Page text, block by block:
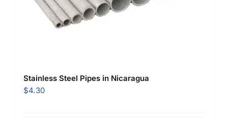
Stainless Steel Pipes in Nicaragua
$4.30